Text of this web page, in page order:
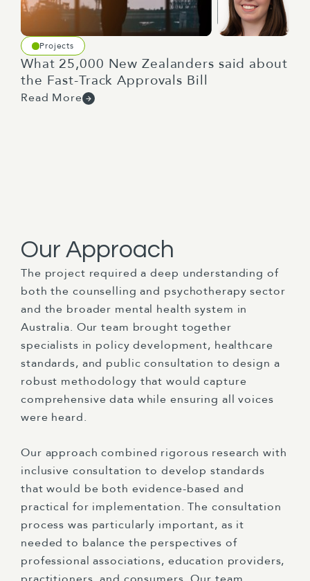
Projects
What 25,000 New Zealanders said about
the Fast-Track Approvals Bill
Read More
Our Approach
The project required a deep understanding of
both the counselling and psychotherapy sector
and the broader mental health system in
Australia. Our team brought together
specialists in policy development, healthcare
standards, and public consultation to design a
robust methodology that would capture
comprehensive data while ensuring all voices
were heard.
Our approach combined rigorous research with
inclusive consultation to develop standards
that would be both evidence-based and
practical for implementation. The consultation
process was particularly important, as it
needed to balance the perspectives of
professional associations, education providers,